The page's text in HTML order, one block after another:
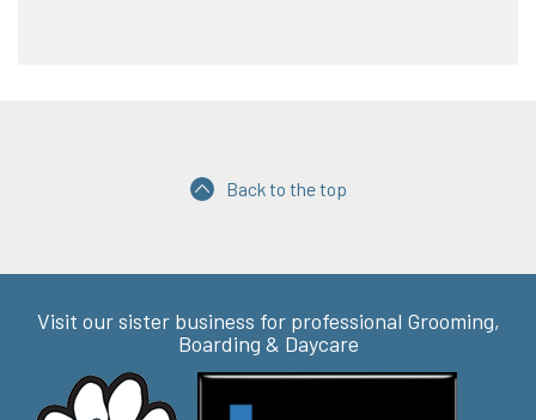
Back to the top
Visit our sister business for professional Grooming,
Boarding & Daycare